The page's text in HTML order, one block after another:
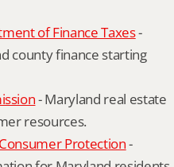
of Finance Taxes -
county finance starting
- Maryland real estate
resources.
Protection -